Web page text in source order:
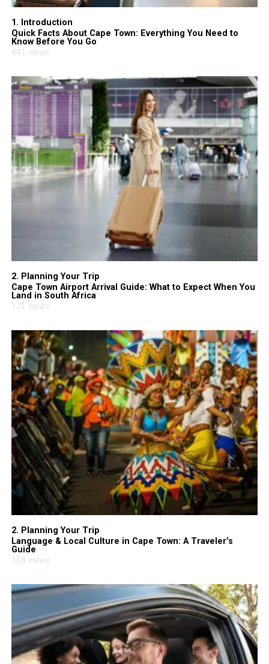
1. Introduction
Quick Facts About Cape Town: Everything You Need to
Know Before You Go
441 views
2. Planning Your Trip
Cape Town Airport Arrival Guide: What to Expect When You
Land in South Africa
171 views
2. Planning Your Trip
Language & Local Culture in Cape Town: A Traveler’s
Guide
158 views